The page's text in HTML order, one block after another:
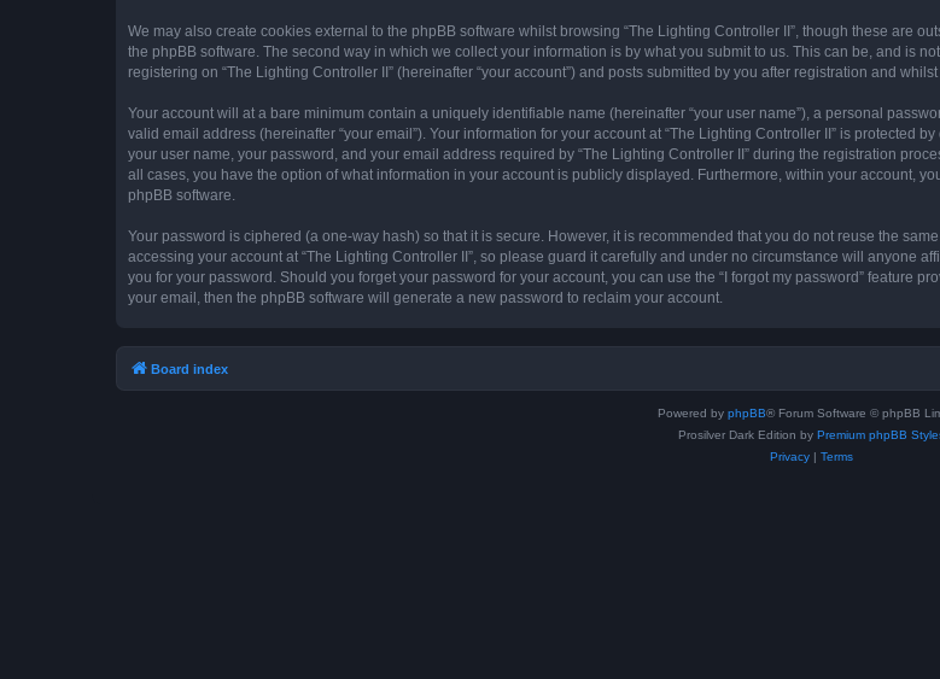
We may also create cookies external to the phpBB software whilst browsing “The Lighting Controller II”, though these are
the phpBB software. The second way in which we collect your information is by what you submit to us. This can be, and is
registering on “The Lighting Controller II” (hereinafter “your account”) and posts submitted by you after registration and
Your account will at a bare minimum contain a uniquely identifiable name (hereinafter “your user name”), a personal
valid email address (hereinafter “your email”). Your information for your account at “The Lighting Controller II” is protected
your user name, your password, and your email address required by “The Lighting Controller II” during the registration
all cases, you have the option of what information in your account is publicly displayed. Furthermore, within your account,
phpBB software.
Your password is ciphered (a one-way hash) so that it is secure. However, it is recommended that you do not reuse the
accessing your account at “The Lighting Controller II”, so please guard it carefully and under no circumstance will anyone
you for your password. Should you forget your password for your account, you can use the “I forgot my password” feature
your email, then the phpBB software will generate a new password to reclaim your account.
Board index
Powered by phpBB® Forum Software © phpBB
Prosilver Dark Edition by Premium phpBB
Privacy| Terms